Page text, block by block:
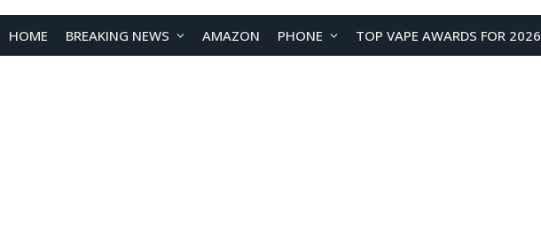
HOME BREAKING NEWS AMAZON PHONE TOP VAPE AWARDS FOR 2026